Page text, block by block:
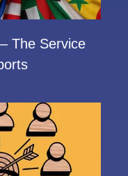
The Service